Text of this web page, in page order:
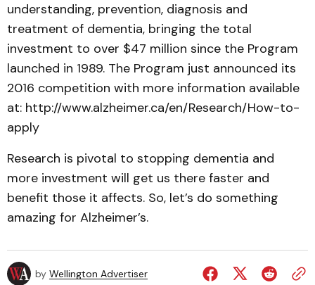
understanding, prevention, diagnosis and
treatment of dementia, bringing the total
investment to over $47 million since the Program
launched in 1989. The Program just announced its
2016 competition with more information available
at: http://www.alzheimer.ca/en/Research/How-to-
apply
Research is pivotal to stopping dementia and
more investment will get us there faster and
benefit those it affects. So, let’s do something
amazing for Alzheimer’s.
by Wellington Advertiser